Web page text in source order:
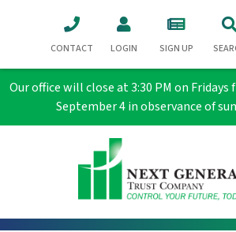
Our office will close at 3:30 PM on
September 4 in observance of
CONTACT LOGIN SIGN UP